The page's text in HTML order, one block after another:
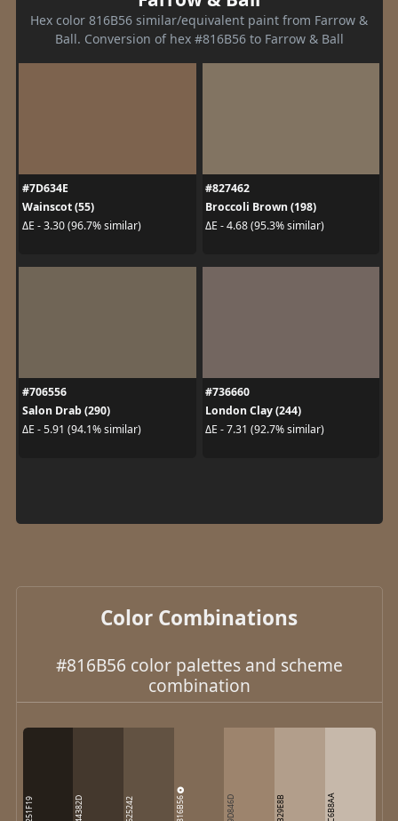
Hex color 816B56 similar/equivalent paint from Farrow &
Ball. Conversion of hex #816B56 to Farrow & Ball
#7D634E
Wainscot (55)
ΔE - 3.30 (96.7% similar)
#827462
Broccoli Brown (198)
ΔE - 4.68 (95.3% similar)
#706556
Salon Drab (290)
ΔE - 5.91 (94.1% similar)
#736660
London Clay (244)
ΔE - 7.31 (92.7% similar)
Color Combinations
#816B56 color palettes and scheme
combination
251F19 44382D 625242 816B56 9D846D B29E8B C6B8AA